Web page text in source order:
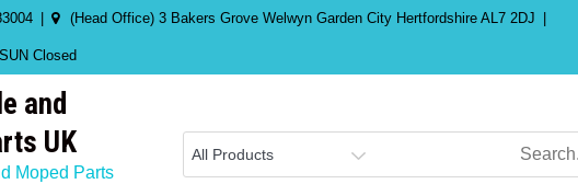
(Head Office) 3 Bakers Grove Welwyn Garden City Hertfordshire AL7 2DJ
Closed
and
UK
Moped Parts